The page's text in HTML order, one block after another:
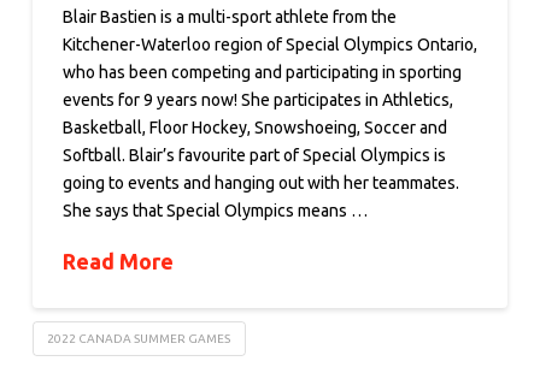
Blair Bastien is a multi-sport athlete from the
Kitchener-Waterloo region of Special Olympics Ontario,
who has been competing and participating in sporting
events for 9 years now! She participates in Athletics,
Basketball, Floor Hockey, Snowshoeing, Soccer and
Softball. Blair’s favourite part of Special Olympics is
going to events and hanging out with her teammates.
She says that Special Olympics means …
Read More
2022 CANADA SUMMER GAMES